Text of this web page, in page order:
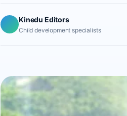
Kinedu Editors
Child development specialists